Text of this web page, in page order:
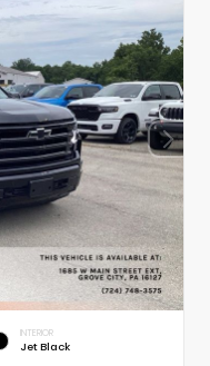
INTERIOR
Jet Black